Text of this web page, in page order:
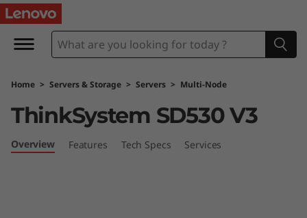
L
n
o
o
Home > Servers & Storage > Servers > Multi-Node
ThinkSystem SD530 V3
Overview Features Tech Specs Services